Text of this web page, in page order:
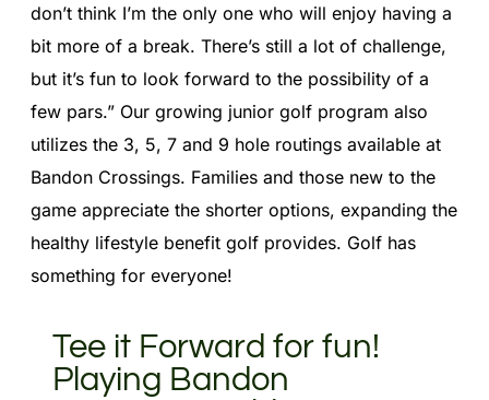
don’t think I’m the only one who will enjoy having a
bit more of a break. There’s still a lot of challenge,
but it’s fun to look forward to the possibility of a
few pars.” Our growing junior golf program also
utilizes the 3, 5, 7 and 9 hole routings available at
Bandon Crossings. Families and those new to the
game appreciate the shorter options, expanding the
healthy lifestyle benefit golf provides. Golf has
something for everyone!
Tee it Forward for fun!
Playing Bandon